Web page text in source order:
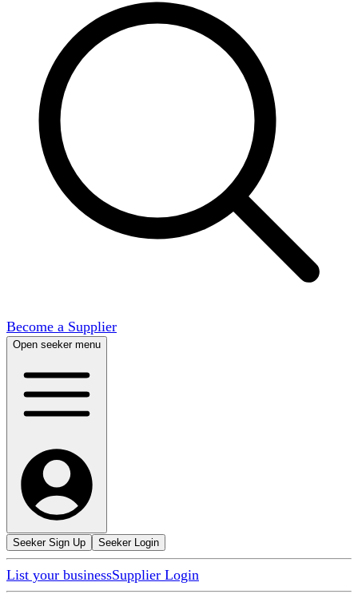
Become a Supplier
Open seeker menu
Seeker Sign Up Seeker Login
List your businessSupplier Login